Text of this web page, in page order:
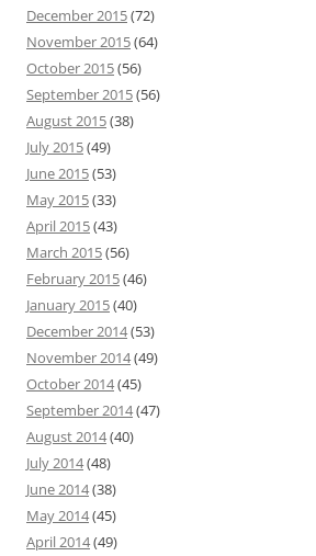
December 2015(72)
November 2015(64)
October 2015(56)
September 2015(56)
August 2015(38)
July 2015(49)
June 2015(53)
May 2015(33)
April 2015(43)
March 2015(56)
February 2015(46)
January 2015(40)
December 2014(53)
November 2014(49)
October 2014(45)
September 2014(47)
August 2014(40)
July 2014(48)
June 2014(38)
May 2014(45)
April 2014(49)